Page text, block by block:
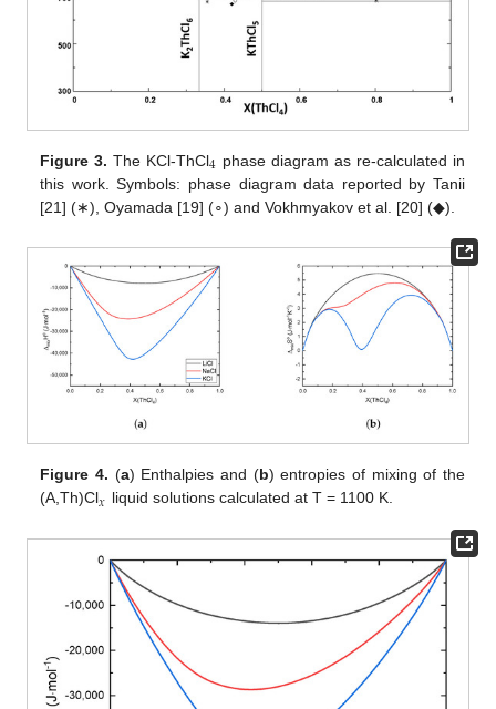
Figure 3. The KCl-ThCl4 phase diagram as re-calculated in
this work. Symbols: phase diagram data reported by Tanii
[21] (∗), Oyamada [19] (∘) and Vokhmyakov et al. [20] (◆).
Figure 4. (a) Enthalpies and (b) entropies of mixing of the
(A,Th)Cl𝑥 liquid solutions calculated at T = 1100 K.